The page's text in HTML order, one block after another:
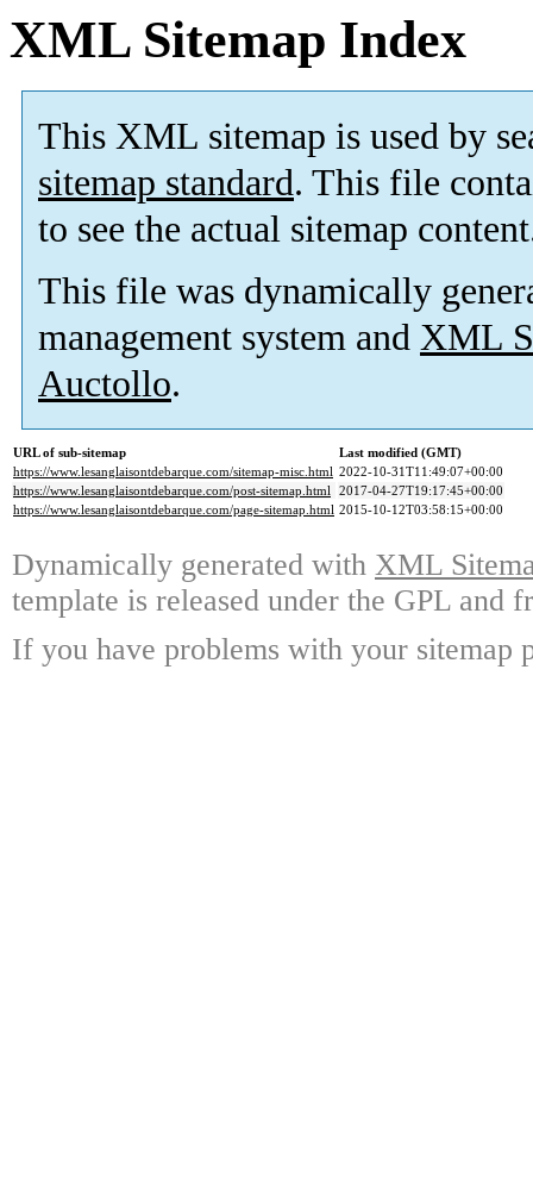
XML Sitemap Index
This XML sitemap is used by
sitemap standard. This file
to see the actual sitemap
This file was dynamically
management system and XML
Auctollo.
URL of sub-sitemap
Last modified (GMT)
https://www.lesanglaisontdebarque.com/sitemap-misc.html 2022-10-31T11:49:07+00:00
https://www.lesanglaisontdebarque.com/post-sitemap.html 2017-04-27T19:17:45+00:00
https://www.lesanglaisontdebarque.com/page-sitemap.html 2015-10-12T03:58:15+00:00
Dynamically generated with XML
template is released under the GPL and
If you have problems with your sitemap